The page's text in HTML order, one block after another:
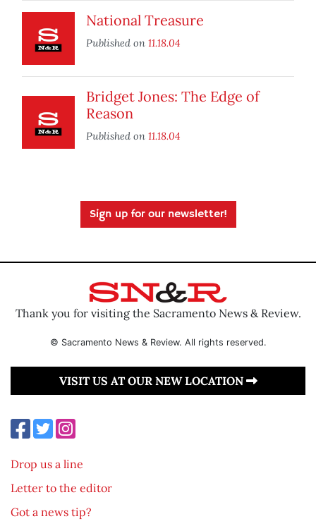
National Treasure
Published on 11.18.04
Bridget Jones: The Edge of
Reason
Published on 11.18.04
Sign up for our newsletter!
Thank you for visiting the Sacramento News & Review.
© Sacramento News & Review. All rights reserved.
VISIT US AT OUR NEW LOCATION
Drop us a line
Letter to the editor
Got a news tip?